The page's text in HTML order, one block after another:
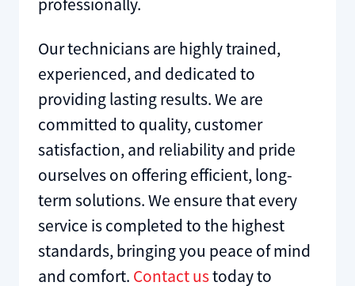
professionally.
Our technicians are highly trained,
experienced, and dedicated to
providing lasting results. We are
committed to quality, customer
satisfaction, and reliability and pride
ourselves on offering efficient, long-
term solutions. We ensure that every
service is completed to the highest
standards, bringing you peace of mind
and comfort. Contact ustoday to